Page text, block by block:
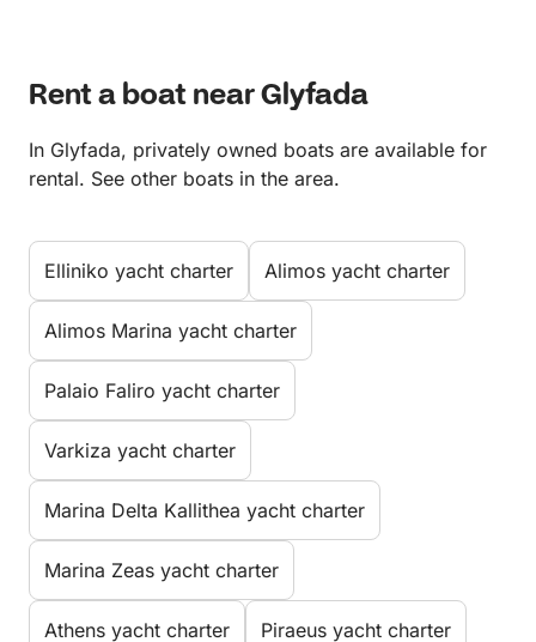
Rent a boat near Glyfada
In Glyfada, privately owned boats are available for
rental. See other boats in the area.
Elliniko yacht charter Alimos yacht charter
Alimos Marina yacht charter
Palaio Faliro yacht charter
Varkiza yacht charter
Marina Delta Kallithea yacht charter
Marina Zeas yacht charter
Athens yacht charter Piraeus yacht charter